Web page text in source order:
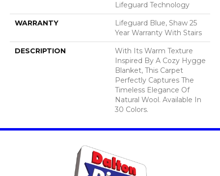
Lifeguard Technology
WARRANTY
Lifeguard Blue, Shaw 25
Year Warranty With Stairs
DESCRIPTION
With Its Warm Texture
Inspired By A Cozy Hygge
Blanket, This Carpet
Perfectly Captures The
Timeless Elegance Of
Natural Wool. Available In
30 Colors.